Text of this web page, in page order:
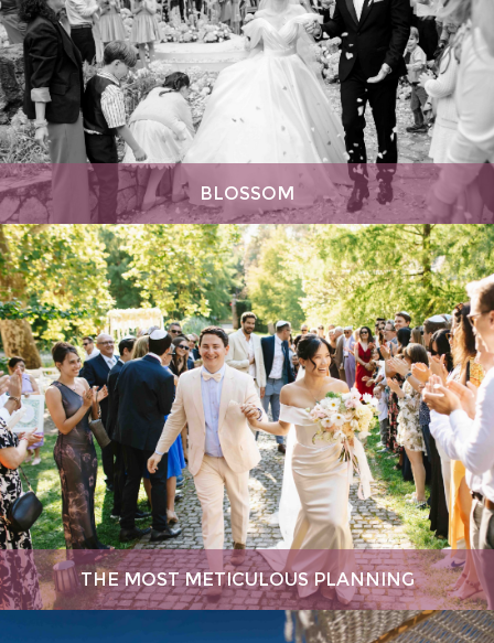
BLOSSOM
THE MOST METICULOUS PLANNING